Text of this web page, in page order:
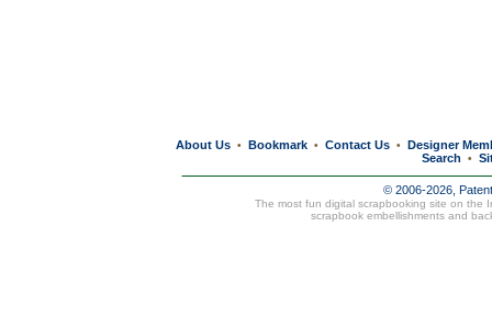
About Us • Bookmark • Contact Us • Designer
Search
•
© 2006-2026,
The most fun digital scrapbooking site on the
scrapbook embellishments and